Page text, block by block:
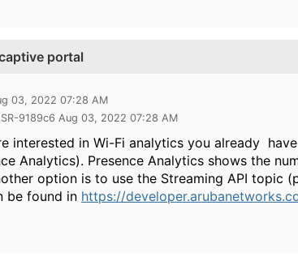
portal
03, 2022 07:28 AM
9189c6 Aug 03, 2022 07:28 AM
interested in Wi-Fi analytics you already
Analytics). Presence Analytics shows the
option is to use the Streaming API topic
be found in https://